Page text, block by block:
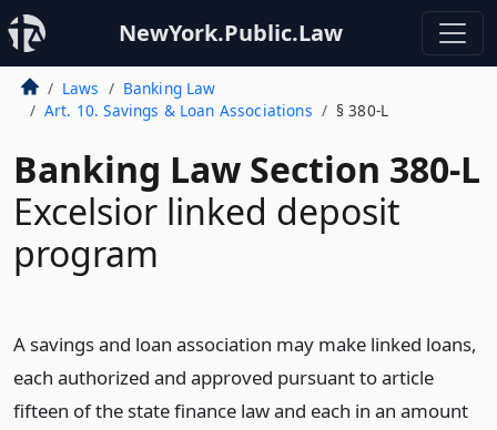
NewYork.Public.Law
Laws
Banking Law
Art. 10. Savings & Loan Associations
§ 380-L
Banking Law Section 380-L
Excelsior linked deposit
program
A savings and loan association may make linked loans,
each authorized and approved pursuant to article
fifteen of the state finance law and each in an amount